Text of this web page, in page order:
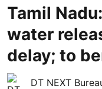
Tamil
water
delay; to
DT NEXT